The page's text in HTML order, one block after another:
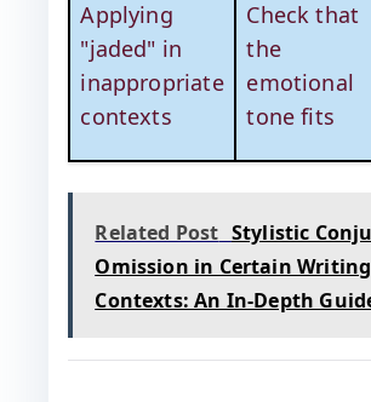
Applying
"jaded" in
inappropriate
contexts
Check that
the
emotional
tone fits
Related Post Stylistic
Omission in Certain Writing
Contexts: An In-Depth